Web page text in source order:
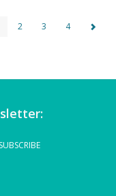
2 3 4
SUBSCRIBE